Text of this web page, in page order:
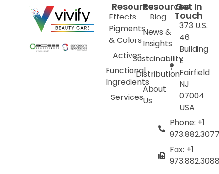
Resources
Effects
Pigments
& Colors
Actives
Functional
Ingredients
Services
Resources
Blog
News &
Insights
Sustainability
Distribution
About
Us
Get In
Touch
373 U.S.
46
Building
E
Fairfield
NJ
07004
USA
Phone: +1
973.882.3077
Fax: +1
973.882.3088